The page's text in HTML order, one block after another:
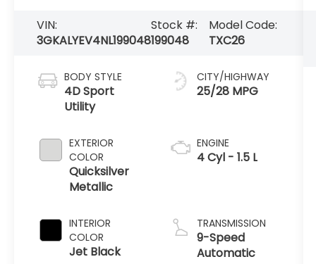
VIN:
3GKALYEV4NL199048
Stock #:
199048
Model Code:
TXC26
BODY STYLE
4D Sport
Utility
EXTERIOR
COLOR
Quicksilver
Metallic
INTERIOR
COLOR
Jet Black
CITY/HIGHWAY
25/28 MPG
ENGINE
4 Cyl - 1.5 L
TRANSMISSION
9-Speed
Automatic